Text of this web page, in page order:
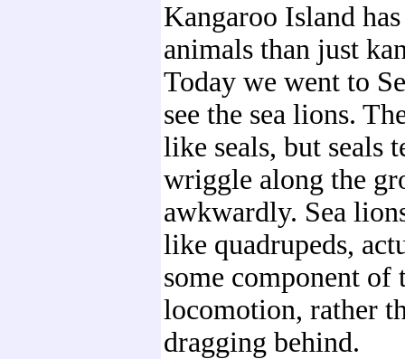
Kangaroo Island
animals than just
Today we went to
see the sea lions.
like seals, but seals
wriggle along the
awkwardly. Sea
like quadrupeds,
some component
locomotion, rather
dragging behind.